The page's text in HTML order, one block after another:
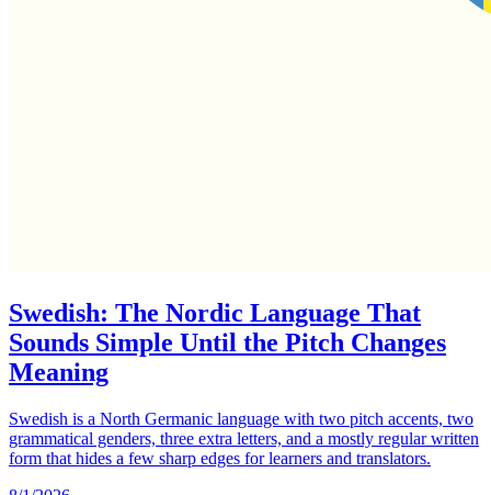
Swedish: The Nordic Language That
Sounds Simple Until the Pitch Changes
Meaning
Swedish is a North Germanic language with two pitch accents, two
grammatical genders, three extra letters, and a mostly regular written
form that hides a few sharp edges for learners and translators.